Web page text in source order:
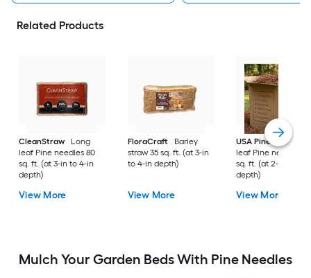
Related Products
CleanStraw
Long
leaf Pine needles 80
sq. ft. (at 3-in to 4-in
depth)
View More
FloraCraft
Barley
straw 35 sq. ft. (at 3-in
to 4-in depth)
View More
USA Pinestraw
leaf Pine needles
sq. ft. (at 2-in to 3-in
depth)
View More
Mulch Your Garden Beds With Pine Needles